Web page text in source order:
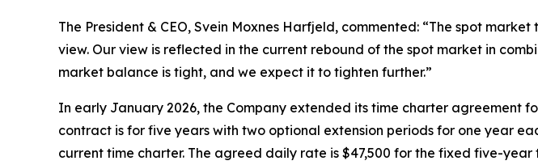
The President & CEO, Svein Moxnes Harfjeld, commented: “The spot
view. Our view is reflected in the current rebound of the spot market in
market balance is tight, and we expect it to tighten further.”
In early January 2026, the Company extended its time charter agreement
contract is for five years with two optional extension periods for one year
current time charter. The agreed daily rate is $47,500 for the fixed five-